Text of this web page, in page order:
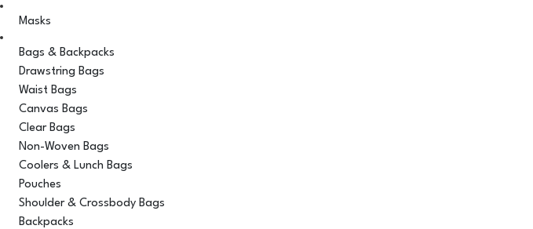
Masks
Bags & Backpacks
Drawstring Bags
Waist Bags
Canvas Bags
Clear Bags
Non-Woven Bags
Coolers & Lunch Bags
Pouches
Shoulder & Crossbody Bags
Backpacks